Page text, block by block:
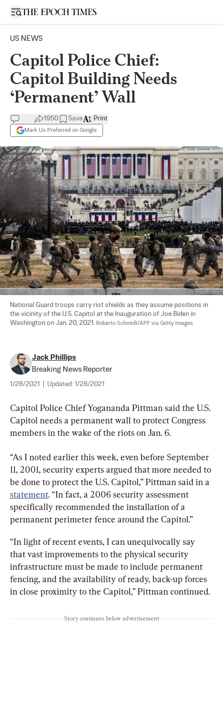
Open sidebar
US NEWS
Capitol Police Chief:
Capitol Building Needs
‘Permanent’ Wall
1950 Save
Mark Us Preferred on Google
Print
National Guard troops carry riot shields as they assume positions in
the vicinity of the U.S. Capitol at the Inauguration of Joe Biden in
Washington on Jan. 20, 2021. Roberto Schmidt/AFP via Getty Images
Jack Phillips
Breaking News Reporter
1/28/2021 Updated: 1/28/2021
Capitol Police Chief Yogananda Pittman said the U.S.
Capitol needs a permanent wall to protect Congress
members in the wake of the riots on Jan. 6.
“As I noted earlier this week, even before September
11, 2001, security experts argued that more needed to
be done to protect the U.S. Capitol,” Pittman said in a
statement. “In fact, a 2006 security assessment
specifically recommended the installation of a
permanent perimeter fence around the Capitol.”
“In light of recent events, I can unequivocally say
that vast improvements to the physical security
infrastructure must be made to include permanent
fencing, and the availability of ready, back-up forces
in close proximity to the Capitol,” Pittman continued.
Story continues below advertisement